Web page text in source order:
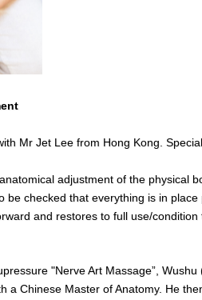
Mr Jet Lee from Hong Kong.
adjustment of the physical
be checked that everything is in
and restores to full use/
"Nerve Art Massage”,
a Chinese Master of Anatomy. He